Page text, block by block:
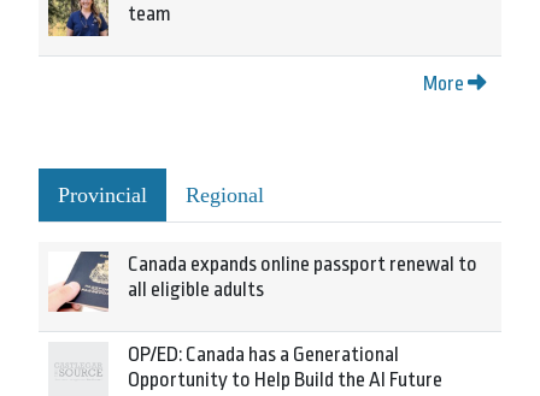
team
More
Provincial Regional
Canada expands online passport renewal to
all eligible adults
OP/ED: Canada has a Generational
Opportunity to Help Build the AI Future